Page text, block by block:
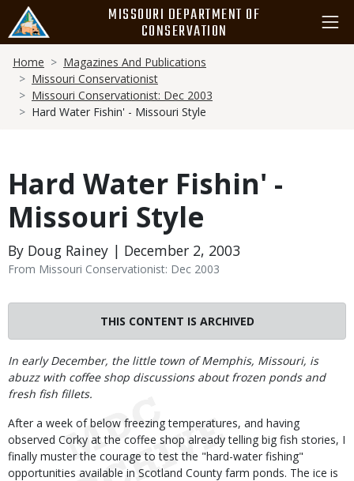
main
content
MISSOURI DEPARTMENT OF
CONSERVATION
Breadcrumb
Home
Magazines And Publications
Missouri Conservationist
Missouri Conservationist: Dec 2003
Hard Water Fishin' - Missouri Style
Hard Water Fishin' -
Missouri Style
By Doug Rainey | December 2, 2003
From Missouri Conservationist: Dec 2003
THIS CONTENT IS ARCHIVED
Body
In early December, the little town of Memphis, Missouri, is
abuzz with coffee shop discussions about frozen ponds and
fresh fish fillets.
After a week of below freezing temperatures, and having
observed Corky at the coffee shop already telling big fish stories, I
finally muster the courage to test the "hard-water fishing"
opportunities available in Scotland County farm ponds. The ice is